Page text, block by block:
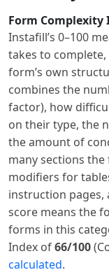
Form Complexity
Instafill’s 0–100
takes to
form’s own
combines the
factor), how
on their type, the
the amount of
many sections
modifiers for
instruction pages,
score means the
forms in this
Index of66/100
calculated.